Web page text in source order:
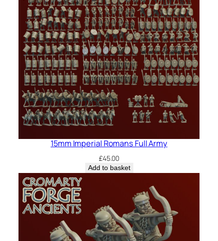
15mm Imperial Romans Full Army
£45.00
Add to basket